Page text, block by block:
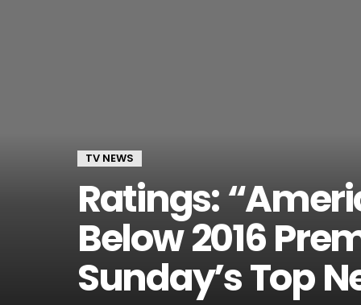
TV NEWS
Ratings:
Below 2016
Sunday’s Top